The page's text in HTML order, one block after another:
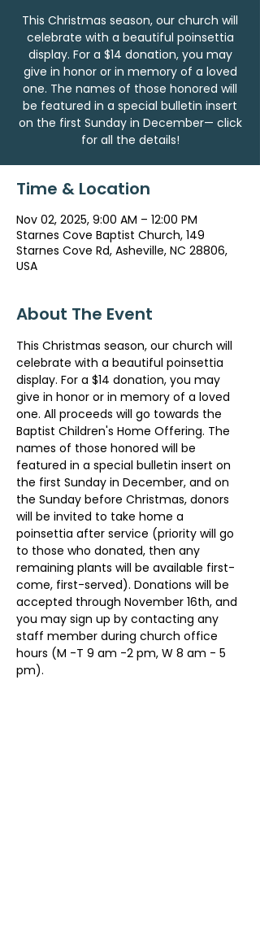
This Christmas season, our church will
celebrate with a beautiful poinsettia
display. For a $14 donation, you may
give in honor or in memory of a loved
one. The names of those honored will
be featured in a special bulletin insert
on the first Sunday in December— click
for all the details!
Time & Location
Nov 02, 2025, 9:00 AM – 12:00 PM
Starnes Cove Baptist Church, 149
Starnes Cove Rd, Asheville, NC 28806,
USA
About The Event
This Christmas season, our church will
celebrate with a beautiful poinsettia
display. For a $14 donation, you may
give in honor or in memory of a loved
one. All proceeds will go towards the
Baptist Children's Home Offering. The
names of those honored will be
featured in a special bulletin insert on
the first Sunday in December, and on
the Sunday before Christmas, donors
will be invited to take home a
poinsettia after service (priority will go
to those who donated, then any
remaining plants will be available first-
come, first-served). Donations will be
accepted through November 16th, and
you may sign up by contacting any
staff member during church office
hours (M -T 9 am -2 pm, W 8 am - 5
pm).